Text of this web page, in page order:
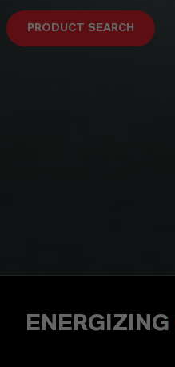
PRODUCT SEARCH
ENERGIZING